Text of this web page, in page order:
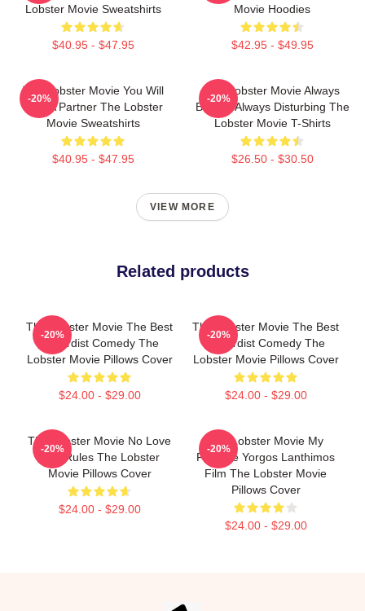
Lobster Movie Sweatshirts
$40.95 - $47.95
Movie Hoodies
$42.95 - $49.95
The Lobster Movie You Will
Find A Partner The Lobster
Movie Sweatshirts
$40.95 - $47.95
-20%
The Lobster Movie Always
Bizarre Always Disturbing The
Lobster Movie T-Shirts
$26.50 - $30.50
-20%
VIEW MORE
Related products
The Lobster Movie The Best
Absurdist Comedy The
Lobster Movie Pillows Cover
$24.00 - $29.00
-20%
The Lobster Movie The Best
Absurdist Comedy The
Lobster Movie Pillows Cover
$24.00 - $29.00
-20%
The Lobster Movie No Love
Just Rules The Lobster
Movie Pillows Cover
$24.00 - $29.00
-20%
The Lobster Movie My
Favorite Yorgos Lanthimos
Film The Lobster Movie
Pillows Cover
$24.00 - $29.00
-20%